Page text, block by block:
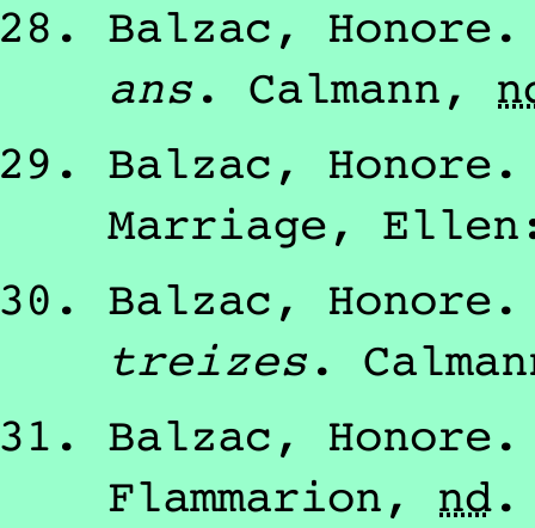
Balzac, Honore
ans. Calmann,
Balzac, Honore
Marriage, Ellen
Balzac, Honore
treizes.
Balzac, Honore
Flammarion, nd.